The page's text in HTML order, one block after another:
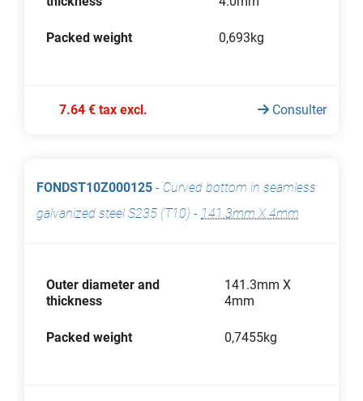
Packed weight 0,693kg
7.64 € tax excl. Consulter
FONDST10Z000125 - Curved bottom in seamless
galvanized steel S235 (T10) - 141.3mm X 4mm
Outer diameter and
thickness
141.3mm X
4mm
Packed weight 0,7455kg